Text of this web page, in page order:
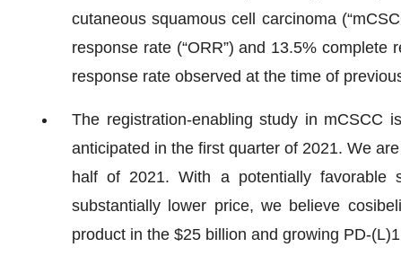
cutaneous squamous cell carcinoma
response rate (“ORR”) and 13.5%
response rate observed at the time of
The registration-enabling study in mCSCC
anticipated in the first quarter of 2021. We
half of 2021. With a potentially
substantially lower price, we believe
product in the $25 billion and growing PD-